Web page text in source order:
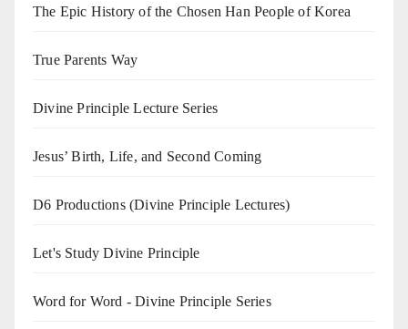
The Epic History of the Chosen Han People of Korea
True Parents Way
Divine Principle Lecture Series
Jesus’ Birth, Life, and Second Coming
D6 Productions (Divine Principle Lectures)
Let's Study Divine Principle
Word for Word - Divine Principle Series